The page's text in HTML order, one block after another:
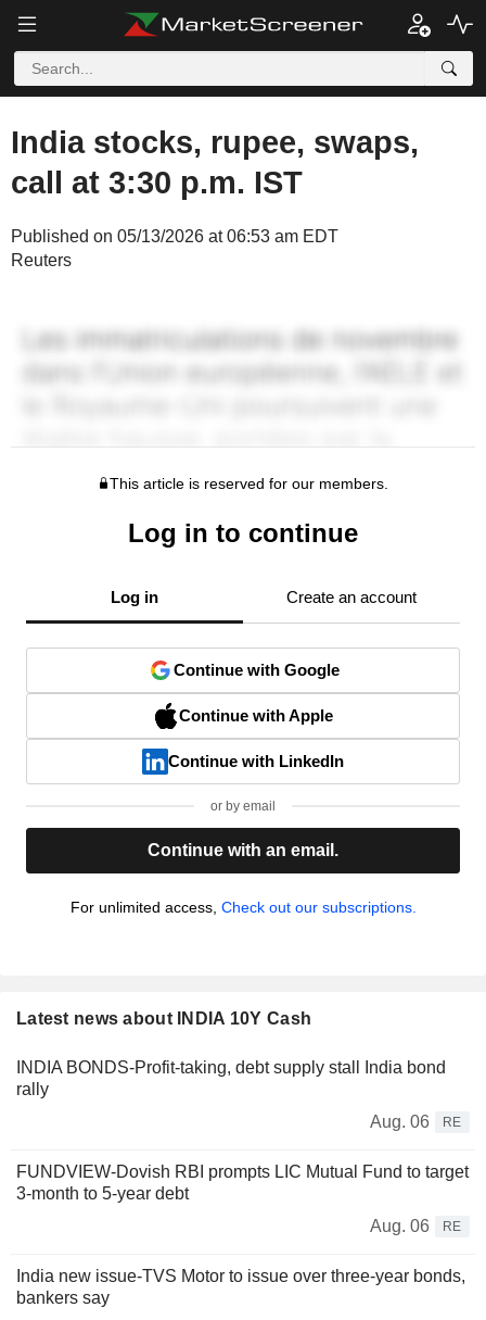
India stocks, rupee, swaps,
call at 3:30 p.m. IST
Published on 05/13/2026 at 06:53 am EDT
Reuters
This article is reserved for our members.
Log in to continue
Log in Create an account
Continue with Google
Continue with Apple
Continue with LinkedIn
or by email
Continue with an email.
For unlimited access, Check out our subscriptions.
Latest news about INDIA 10Y Cash
INDIA BONDS-Profit-taking, debt supply stall India bond
rally
Aug. 06
RE
FUNDVIEW-Dovish RBI prompts LIC Mutual Fund to target
3-month to 5-year debt
Aug. 06
RE
India new issue-TVS Motor to issue over three-year bonds,
bankers say